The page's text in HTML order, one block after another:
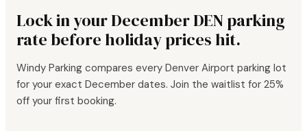
Lock in your December DEN parking
rate before holiday prices hit.
Windy Parking compares every Denver Airport parking lot
for your exact December dates. Join the waitlist for 25%
off your first booking.